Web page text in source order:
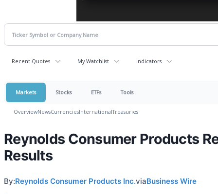
Recent Quotes My Watchlist Indicators
Markets Stocks ETFs Tools
OverviewNewsCurrenciesInternationalTreasuries
Reynolds Consumer Products
Results
By:Reynolds Consumer Products Inc.viaBusiness Wire